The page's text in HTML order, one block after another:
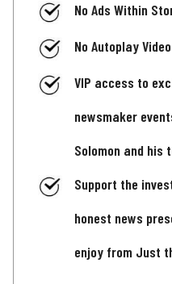
No Ads Within
No Autoplay
VIP access to
newsmaker
Solomon and his
Support the
honest news
enjoy from Just